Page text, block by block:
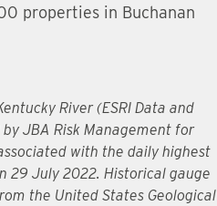
properties in Buchanan
River (ESRI Data and
JBA Risk Management for
with the daily highest
29 July 2022. Historical gauge
the United States Geological